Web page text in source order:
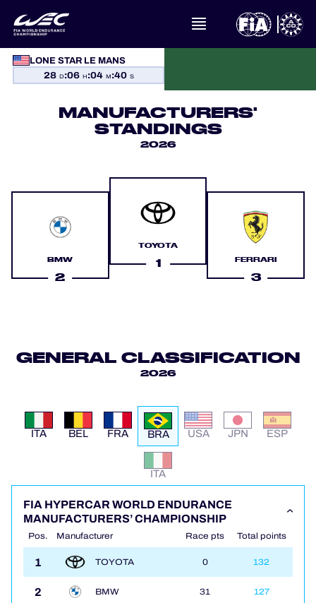
LONE STAR LE MANS
28 D:06 H:04 M:39 S
WHAT IS FIA WEC?
RESULTS
THE GRID
HOSPITALITY
24H LEMANS
ELMS
MLMC
MANUFACTURERS'
STANDINGS
2026
TOYOTA
1
BMW
2
FERRARI
3
GENERAL CLASSIFICATION
2026
ITA BEL FRA BRA USA JPN ESP
ITA
FIA HYPERCAR WORLD ENDURANCE
MANUFACTURERS’ CHAMPIONSHIP
Pos. Manufacturer Race pts Total points
1 TOYOTA 0 132
2 BMW 31 127